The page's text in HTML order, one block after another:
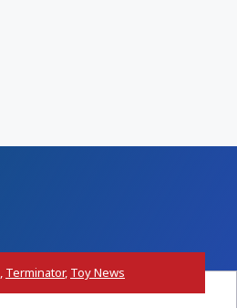
, Terminator, Toy News